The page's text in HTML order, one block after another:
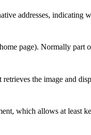
addresses, indicating
page). Normally part
the image and
which allows at least